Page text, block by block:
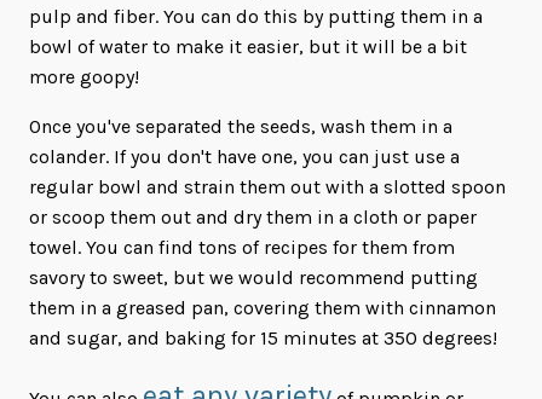
pulp and fiber. You can do this by putting them in a
bowl of water to make it easier, but it will be a bit
more goopy!
Once you've separated the seeds, wash them in a
colander. If you don't have one, you can just use a
regular bowl and strain them out with a slotted spoon
or scoop them out and dry them in a cloth or paper
towel. You can find tons of recipes for them from
savory to sweet, but we would recommend putting
them in a greased pan, covering them with cinnamon
and sugar, and baking for 15 minutes at 350 degrees!